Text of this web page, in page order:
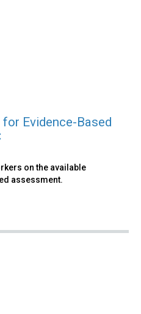
Evidence-Based
on the available
assessment.